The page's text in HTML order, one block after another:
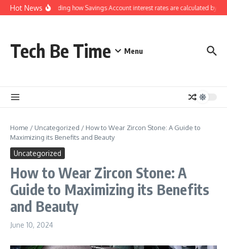
Skip to content
Hot News
Understanding how Savings Account interest rates are calculated by
Tech Be Time Menu
Home / Uncategorized / How to Wear Zircon Stone: A Guide to
Maximizing its Benefits and Beauty
Uncategorized
How to Wear Zircon Stone: A
Guide to Maximizing its Benefits
and Beauty
June 10, 2024